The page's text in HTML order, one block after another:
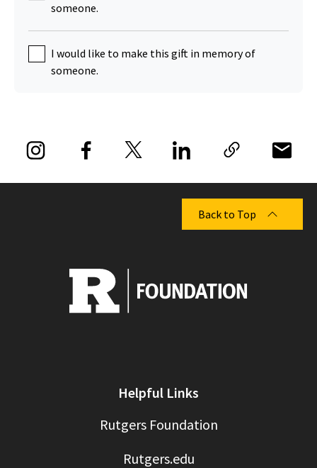
someone.
I would like to make this gift in memory of
someone.
Back to Top
Helpful Links
Rutgers Foundation
Rutgers.edu